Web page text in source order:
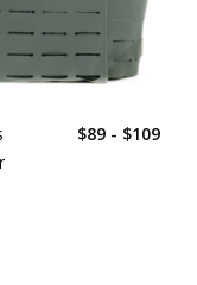
$89 - $109